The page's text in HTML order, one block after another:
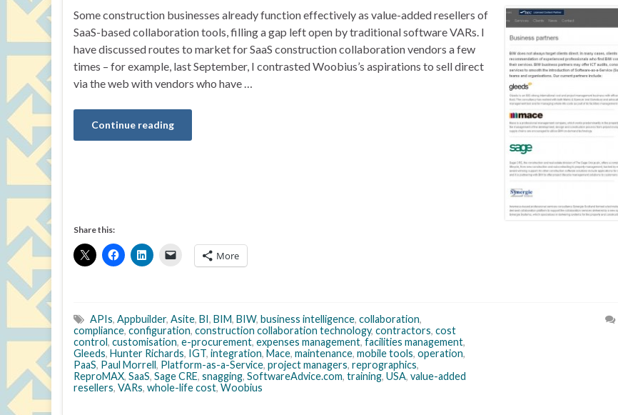
Some construction businesses already function effectively as value-added resellers of
SaaS-based collaboration tools, filling a gap left open by traditional software VARs. I
have discussed routes to market for SaaS construction collaboration vendors a few
times – for example, last September, I contrasted Woobius’s aspirations to sell direct
via the web with vendors who have …
Continue reading
Share this:
More
APIs, Appbuilder, Asite, BI, BIM, BIW, business intelligence, collaboration,
compliance, configuration, construction collaboration technology, contractors, cost
control, customisation, e-procurement, expenses management, facilities management,
Gleeds, Hunter Richards, IGT, integration, Mace, maintenance, mobile tools, operation,
PaaS, Paul Morrell, Platform-as-a-Service, project managers, reprographics,
ReproMAX, SaaS, Sage CRE, snagging, SoftwareAdvice.com, training, USA, value-added
resellers, VARs, whole-life cost, Woobius